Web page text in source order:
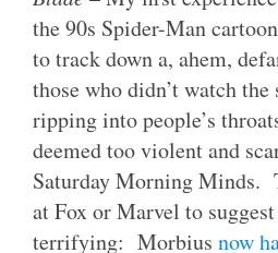
the 90s Spider-Man
to track down a, ahem,
those who didn’t watch the
ripping into people’s
deemed too violent and
Saturday Morning Minds.
at Fox or Marvel to
terrifying: Morbius now